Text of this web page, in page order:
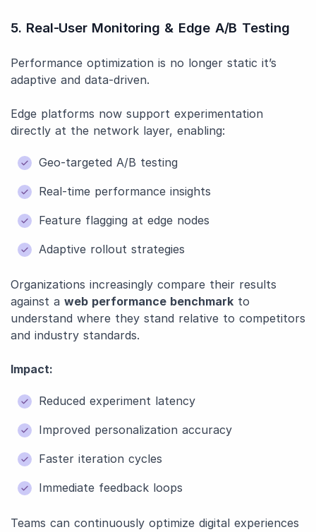
5. Real-User Monitoring & Edge A/B Testing
Performance optimization is no longer static it’s
adaptive and data-driven.
Edge platforms now support experimentation
directly at the network layer, enabling:
Geo-targeted A/B testing
Real-time performance insights
Feature flagging at edge nodes
Adaptive rollout strategies
Organizations increasingly compare their results
against a web performance benchmark to
understand where they stand relative to competitors
and industry standards.
Impact:
Reduced experiment latency
Improved personalization accuracy
Faster iteration cycles
Immediate feedback loops
Teams can continuously optimize digital experiences